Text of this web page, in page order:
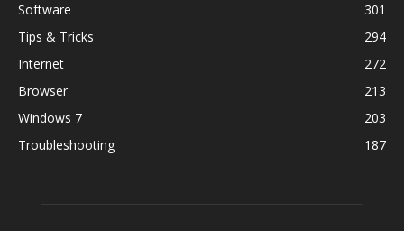
Software
301
Tips & Tricks
294
Internet
272
Browser
213
Windows 7
203
Troubleshooting
187